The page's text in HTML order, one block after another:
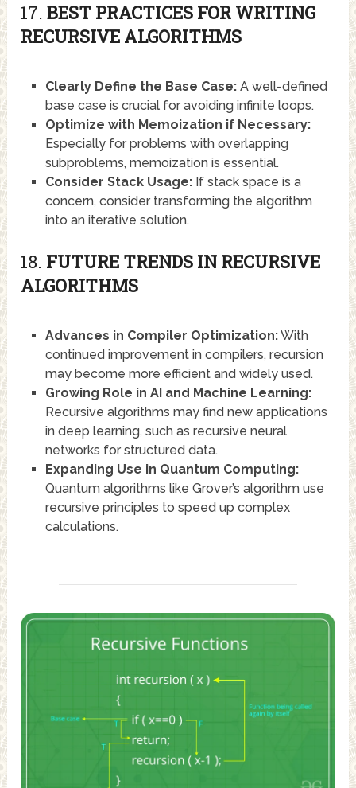
17.BEST PRACTICES FOR WRITING
RECURSIVE ALGORITHMS
Clearly Define the Base Case:A well-defined
base case is crucial for avoiding infinite loops.
Optimize with Memoization if Necessary:
Especially for problems with overlapping
subproblems, memoization is essential.
Consider Stack Usage:If stack space is a
concern, consider transforming the algorithm
into an iterative solution.
18. FUTURE TRENDS IN RECURSIVE
ALGORITHMS
Advances in Compiler Optimization:With
continued improvement in compilers, recursion
may become more efficient and widely used.
Growing Role in AI and Machine Learning:
Recursive algorithms may find new applications
in deep learning, such as recursive neural
networks for structured data.
Expanding Use in Quantum Computing:
Quantum algorithms like Grover’s algorithm use
recursive principles to speed up complex
calculations.